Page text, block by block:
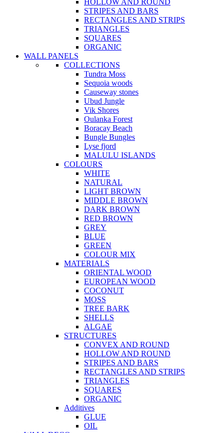
HOLLOW AND ROUND
STRIPES AND BARS
RECTANGLES AND STRIPS
TRIANGLES
SQUARES
ORGANIC
WALL PANELS
COLLECTIONS
Tundra Moss
Sequoia woods
Causeway stones
Ubud Jungle
Vik Shores
Oulanka Forest
Boracay Beach
Bungle Bungles
Lyse fjord
MALULU ISLANDS
COLOURS
WHITE
NATURAL
LIGHT BROWN
MIDDLE BROWN
DARK BROWN
RED BROWN
GREY
BLUE
GREEN
COLOUR MIX
MATERIALS
ORIENTAL WOOD
EUROPEAN WOOD
COCONUT
MOSS
TREE BARK
SHELLS
ALGAE
STRUCTURES
CONVEX AND ROUND
HOLLOW AND ROUND
STRIPES AND BARS
RECTANGLES AND STRIPS
TRIANGLES
SQUARES
ORGANIC
Additives
GLUE
OIL